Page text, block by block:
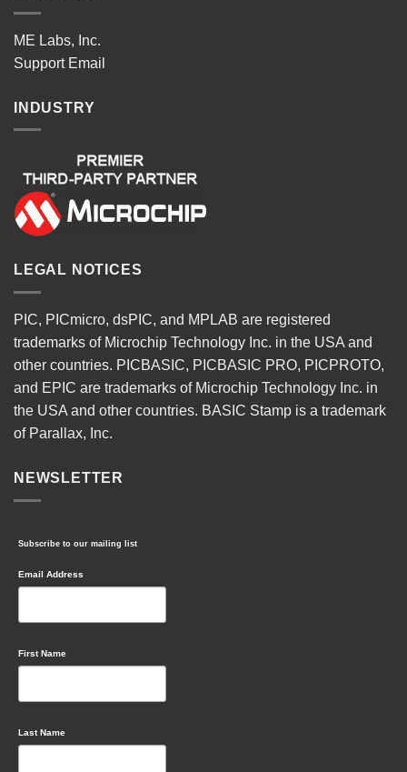
ME Labs, Inc.
Support Email
INDUSTRY
LEGAL NOTICES
PIC, PICmicro, dsPIC, and MPLAB are registered
trademarks of Microchip Technology Inc. in the USA and
other countries. PICBASIC, PICBASIC PRO, PICPROTO,
and EPIC are trademarks of Microchip Technology Inc. in
the USA and other countries. BASIC Stamp is a trademark
of Parallax, Inc.
NEWSLETTER
Subscribe to our mailing list
Email Address
First Name
Last Name